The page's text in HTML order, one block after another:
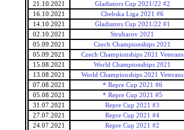
21.10.2021
Gladiators Cup 2021/22 #2
16.10.2021
Chebska Liga 2021 #6
14.10.2021
Gladiators Cup 2021/22 #1
02.10.2021
Struharov 2021
05.09.2021
Czech Championships 2021
05.09.2021
Czech Championships 2021 Veterans
15.08.2021
World Championships 2021
13.08.2021
World Championships 2021 Veterans
07.08.2021
* Repre Cup 2021 #6
05.08.2021
* Repre Cup 2021 #5
31.07.2021
Repre Cup 2021 #3
27.07.2021
Repre Cup 2021 #4
24.07.2021
Repre Cup 2021 #2